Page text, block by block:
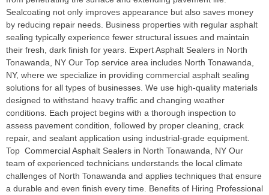
Sealcoating not only improves appearance but also saves money
by reducing repair needs. Business properties with regular asphalt
sealing typically experience fewer structural issues and maintain
their fresh, dark finish for years. Expert Asphalt Sealers in North
Tonawanda, NY Our Top service area includes North Tonawanda,
NY, where we specialize in providing commercial asphalt sealing
solutions for all types of businesses. We use high-quality materials
designed to withstand heavy traffic and changing weather
conditions. Each project begins with a thorough inspection to
assess pavement condition, followed by proper cleaning, crack
repair, and sealant application using industrial-grade equipment.
Top Commercial Asphalt Sealers in North Tonawanda, NY Our
team of experienced technicians understands the local climate
challenges of North Tonawanda and applies techniques that ensure
a durable and even finish every time. Benefits of Hiring Professional